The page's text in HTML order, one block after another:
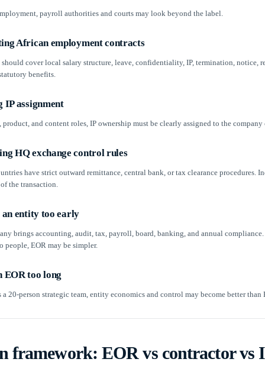
payroll authorities and courts may look beyond the label.
African employment contracts
cover local salary structure, leave, confidentiality, IP, termination, notice,
benefits.
IP assignment
product, and content roles, IP ownership must be clearly assigned to the
HQ exchange control rules
have strict outward remittance, central bank, or tax clearance procedures.
the transaction.
an entity too early
brings accounting, audit, tax, payroll, board, banking, and annual
people, EOR may be simpler.
EOR too long
a 20-person strategic team, entity economics and control may become better than
framework: EOR vs contractor vs